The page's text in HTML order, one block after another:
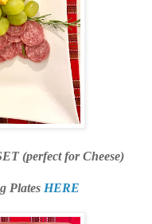
(perfect for Cheese)
Plates HERE